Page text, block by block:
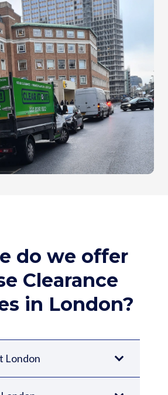
do we offer
Clearance
in London?
London